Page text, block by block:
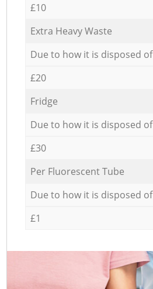
£10
Extra Heavy Waste
Due to how it is disposed of
£20
Fridge
Due to how it is disposed of
£30
Per Fluorescent Tube
Due to how it is disposed of
£1